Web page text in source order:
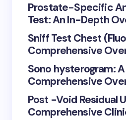
Prostate-Specific
Test: An In-Depth
Sniff Test Chest
Comprehensive
Sono hysterogram: A
Comprehensive
Post -Void Residual
Comprehensive